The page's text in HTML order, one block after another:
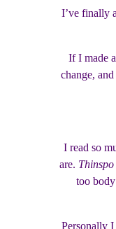
I’ve finally
If I made
change,
I read so
are.
too
Personally